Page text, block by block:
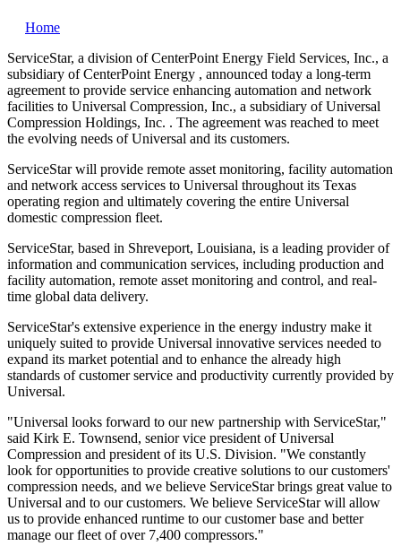
Home
ServiceStar, a division of CenterPoint Energy Field Services, Inc., a
subsidiary of CenterPoint Energy , announced today a long-term
agreement to provide service enhancing automation and network
facilities to Universal Compression, Inc., a subsidiary of Universal
Compression Holdings, Inc. . The agreement was reached to meet
the evolving needs of Universal and its customers.
ServiceStar will provide remote asset monitoring, facility automation
and network access services to Universal throughout its Texas
operating region and ultimately covering the entire Universal
domestic compression fleet.
ServiceStar, based in Shreveport, Louisiana, is a leading provider of
information and communication services, including production and
facility automation, remote asset monitoring and control, and real-
time global data delivery.
ServiceStar's extensive experience in the energy industry make it
uniquely suited to provide Universal innovative services needed to
expand its market potential and to enhance the already high
standards of customer service and productivity currently provided by
Universal.
"Universal looks forward to our new partnership with ServiceStar,"
said Kirk E. Townsend, senior vice president of Universal
Compression and president of its U.S. Division. "We constantly
look for opportunities to provide creative solutions to our customers'
compression needs, and we believe ServiceStar brings great value to
Universal and to our customers. We believe ServiceStar will allow
us to provide enhanced runtime to our customer base and better
manage our fleet of over 7,400 compressors."